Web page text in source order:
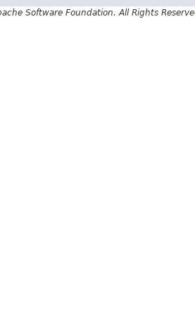
Software Foundation. All Rights